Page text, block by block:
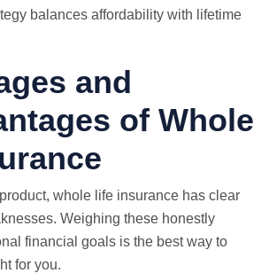
balances affordability with lifetime
and
of Whole
whole life insurance has clear
Weighing these honestly
financial goals is the best way to
for you.